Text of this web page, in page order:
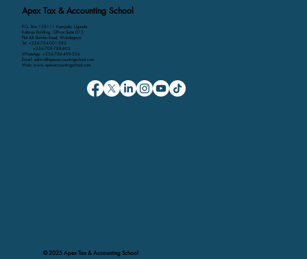
Apex Tax & Accounting School
P.O. Box 158111 Kampala, Uganda
Kalmax Building, Office Suite D13
Plot 48 Bombo Road, Wandegeya
Tel: +256-764-001-380
+256-709-788-803
WhatsApp: +256-786-499-326
Email: admin@apexaccountingschool.com
Web: www.apexaccountingschool.com
© 2025 Apex Tax & Accounting School